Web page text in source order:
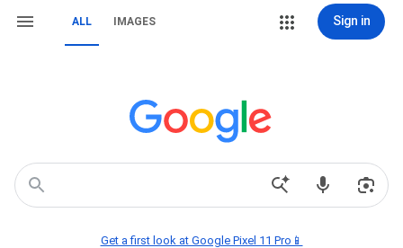
ALL IMAGES Sign in
Get a first look at Google Pixel 11 Pro📱